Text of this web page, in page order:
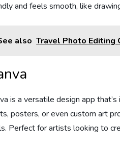
and feels smooth, like
also Travel Photo Editing
is a versatile design app
posters, or even custom art
Perfect for artists looking to